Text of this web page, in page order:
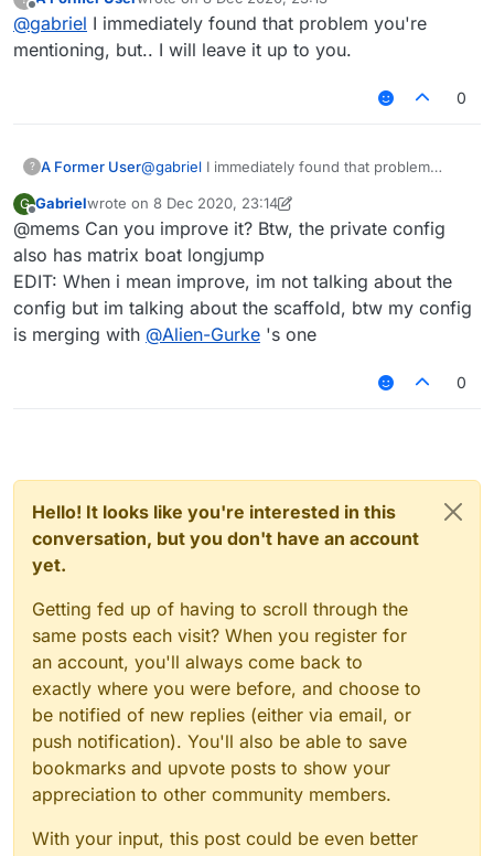
Offline last edited by
@gabriel I immediately found that problem you're
mentioning, but.. I will leave it up to you.
0
? A Former User@gabriel I immediately found that problem
G Gabrielwrote on 8 Dec 2020, 23:14
last edited by Gabriel12 Aug 2020, 23:16
@mems Can you improve it? Btw, the private config
also has matrix boat longjump
EDIT: When i mean improve, im not talking about the
config but im talking about the scaffold, btw my config
is merging with @Alien-Gurke 's one
0
Hello! It looks like you're interested in this
conversation, but you don't have an account
yet.
Getting fed up of having to scroll through the
same posts each visit? When you register for
an account, you'll always come back to
exactly where you were before, and choose to
be notified of new replies (either via email, or
push notification). You'll also be able to save
bookmarks and upvote posts to show your
appreciation to other community members.
With your input, this post could be even better